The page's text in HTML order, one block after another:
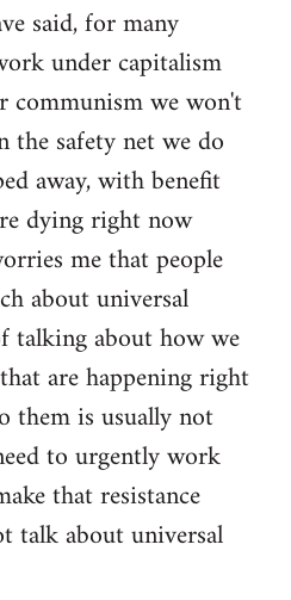
said, for many
under capitalism
communism we won't
the safety net we do
away, with benefit
dying right now
me that people
about universal
talking about how we
are happening right
them is usually not
to urgently work
that resistance
talk about universal